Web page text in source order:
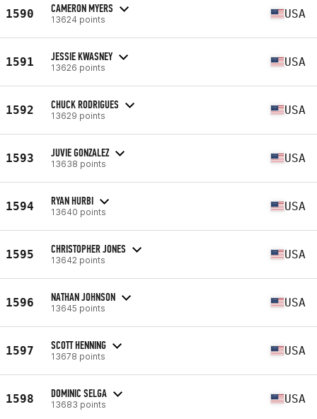
1590 CAMERON MYERS
13624 points USA
1591 JESSIE KWASNEY
13626 points USA
1592 CHUCK RODRIGUES
13629 points USA
1593 JUVIE GONZALEZ
13638 points USA
1594 RYAN HURBI
13640 points USA
1595 CHRISTOPHER JONES
13642 points USA
1596 NATHAN JOHNSON
13645 points USA
1597 SCOTT HENNING
13678 points USA
1598 DOMINIC SELGA
13683 points USA